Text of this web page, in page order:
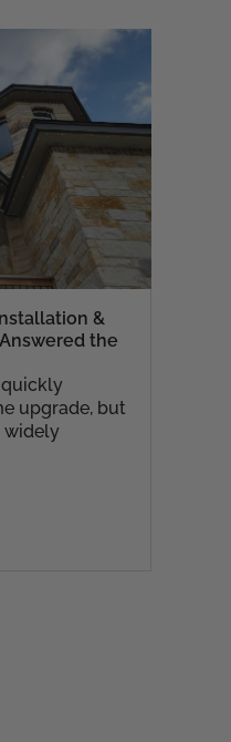
&
the
quickly
upgrade, but
widely